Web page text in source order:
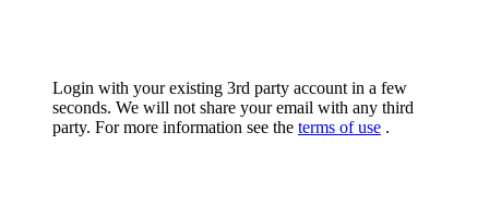
Login with your existing 3rd party account in a few
seconds. We will not share your email with any third
party. For more information see the terms of use .